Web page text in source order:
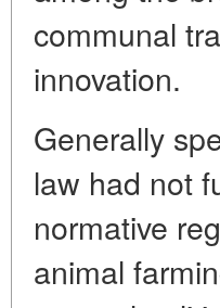
communal
innovation.
Generally
law had not
normative
animal